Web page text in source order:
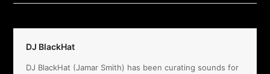
DJ BlackHat
DJ BlackHat (Jamar Smith) has been curating sounds for